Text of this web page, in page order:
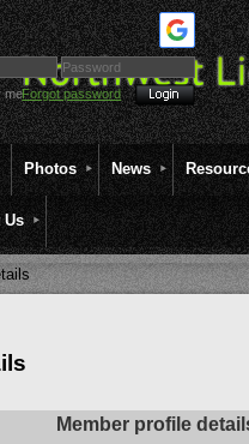
meForgot password
Photos News
Us
Member profile